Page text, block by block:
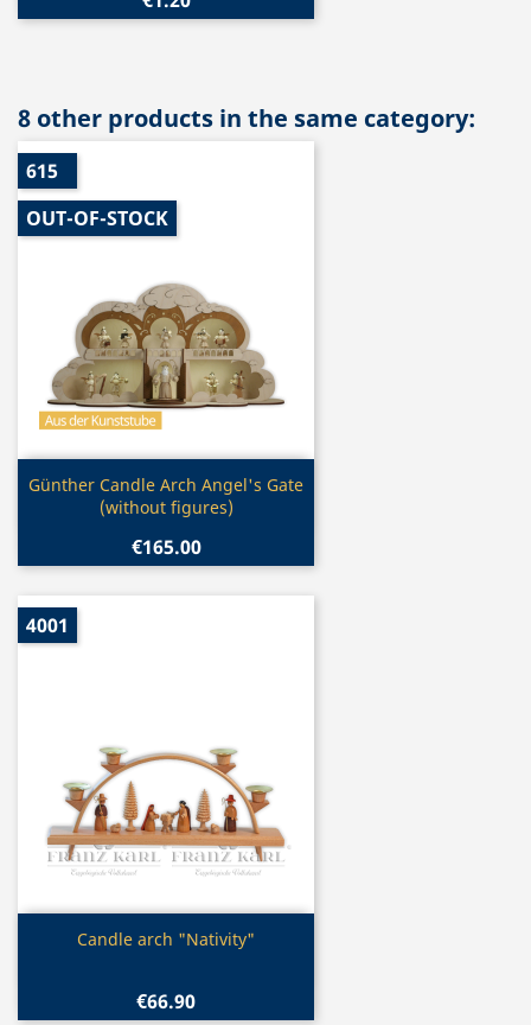
8 other products in the same category:
Quick view
Günther Candle Arch Angel's Gate
(without figures)
€165.00
615
OUT-OF-STOCK
Quick view
Candle arch "Nativity"
€66.90
4001